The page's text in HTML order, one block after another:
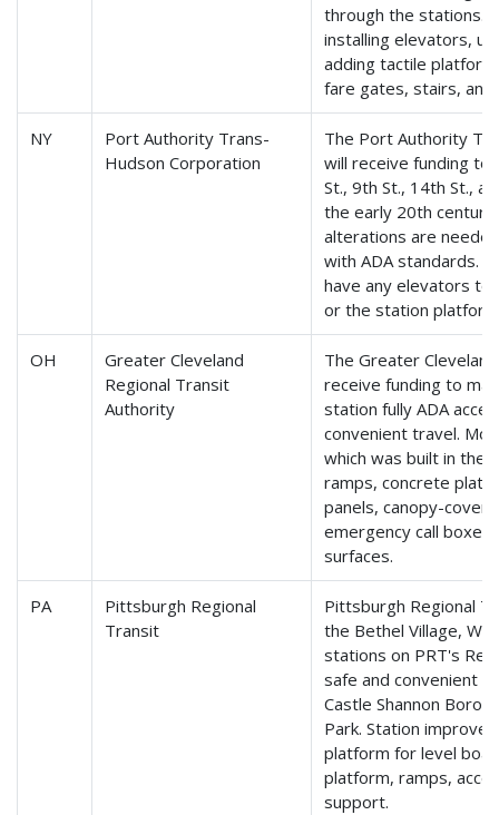
through the stations.
installing elevators,
adding tactile
fare gates, stairs, and
NY
Port Authority Trans-
Hudson Corporation
The Port Authority
will receive funding
St., 9th St., 14th St.,
the early 20th
alterations are
with ADA standards.
have any elevators
or the station
OH
Greater Cleveland
Regional Transit
Authority
The Greater
receive funding to
station fully ADA
convenient travel.
which was built in the
ramps, concrete
panels, canopy-
emergency call
surfaces.
PA
Pittsburgh Regional
Transit
Pittsburgh Regional
the Bethel Village,
stations on PRT's
safe and convenient
Castle Shannon
Park. Station
platform for level
platform, ramps,
support.